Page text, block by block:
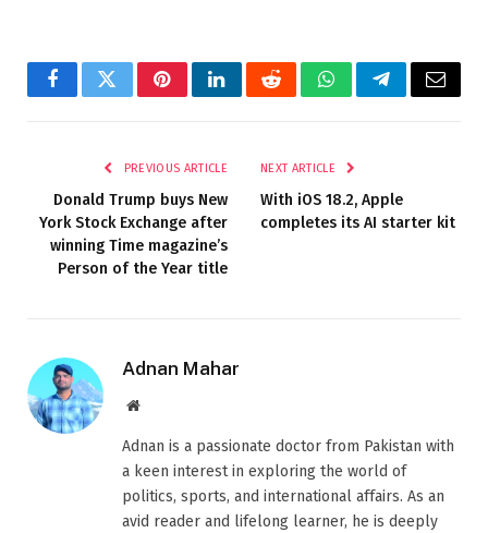
FacebookTwitterPinterestLinkedInRedditWhatsAppTelegramEmail
PREVIOUS ARTICLE
Donald Trump buys New
York Stock Exchange after
winning Time magazine’s
Person of the Year title
NEXT ARTICLE
With iOS 18.2, Apple
completes its AI starter kit
Adnan Mahar
Website
Adnan is a passionate doctor from Pakistan with
a keen interest in exploring the world of
politics, sports, and international affairs. As an
avid reader and lifelong learner, he is deeply